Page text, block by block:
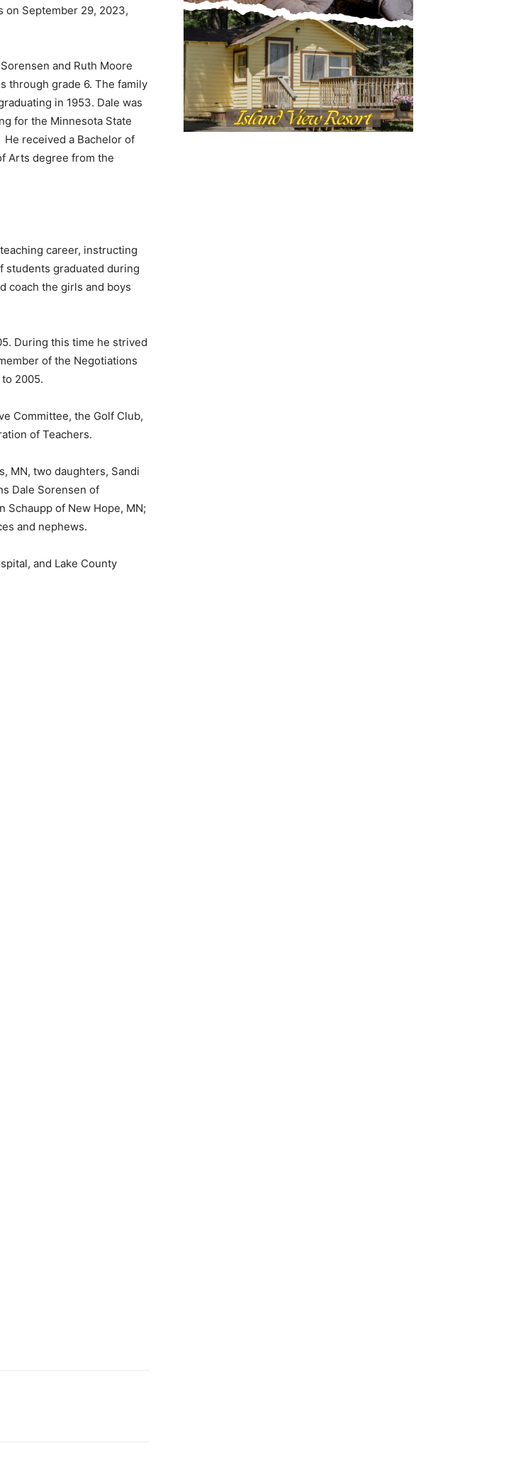
September 29, 2023,
and Ruth Moore
grade 6. The family
in 1953. Dale was
for the Minnesota State
received a Bachelor of
Arts degree from the
career, instructing
graduated during
coach the girls and boys
During this time he strived
of the Negotiations
2005.
Committee, the Golf Club,
of Teachers.
MN, two daughters, Sandi
Dale Sorensen of
of New Hope, MN;
and nephews.
and Lake County